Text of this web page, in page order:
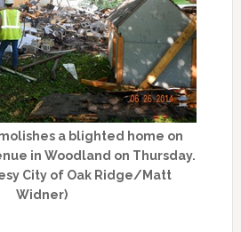
a blighted home on
in Woodland on Thursday.
City of Oak Ridge/Matt
Widner)